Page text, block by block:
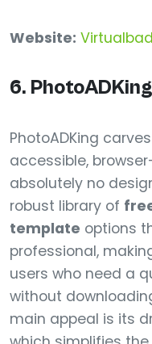
Website:
6. PhotoADKing
PhotoADKing
accessible,
absolutely no
robust library of
template options
professional,
users who need a
without
main appeal is its